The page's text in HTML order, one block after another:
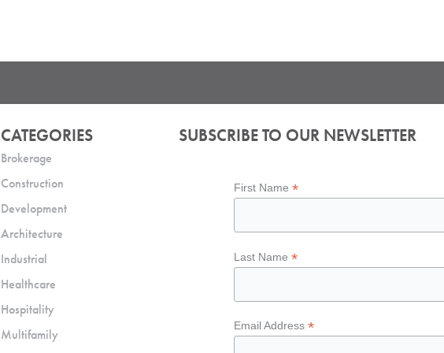
CATEGORIES
Brokerage
Construction
Development
Architecture
Industrial
Healthcare
Hospitality
Multifamily
SUBSCRIBE TO OUR NEWSLETTER
First Name*
Last Name*
Email Address*